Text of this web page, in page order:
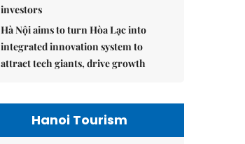
investors
Hà Nội aims to turn Hòa Lạc into
integrated innovation system to
attract tech giants, drive growth
Hanoi Tourism